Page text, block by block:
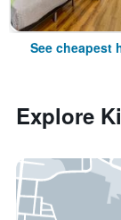
See cheapest
Explore